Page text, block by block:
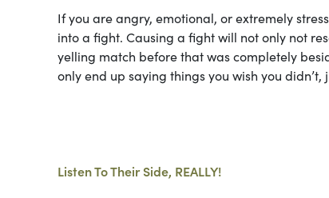
If you are angry, emotional, or extremely
into a fight. Causing a fight will not only not
yelling match before that was completely
only end up saying things you wish you
Listen To Their Side, REALLY!